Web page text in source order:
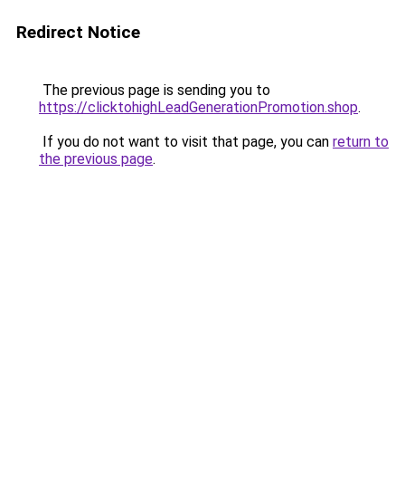
Redirect Notice
The previous page is sending you to
https://clicktohighLeadGenerationPromotion.shop.
If you do not want to visit that page, you can return to
the previous page.